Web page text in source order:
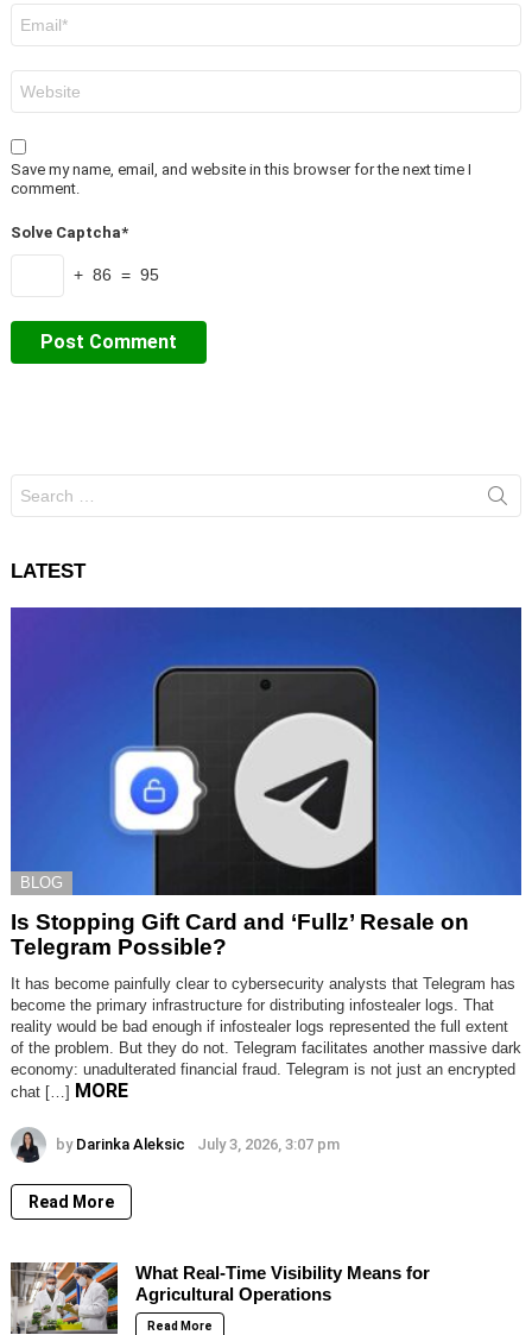
Save my name, email, and website in this browser for the next time I
comment.
Solve Captcha*
+ 86 = 95
for:
LATEST
BLOG
Is Stopping Gift Card and ‘Fullz’ Resale on
Telegram Possible?
It has become painfully clear to cybersecurity analysts that Telegram has
become the primary infrastructure for distributing infostealer logs. That
reality would be bad enough if infostealer logs represented the full extent
of the problem. But they do not. Telegram facilitates another massive dark
economy: unadulterated financial fraud. Telegram is not just an encrypted
chat […] MORE
by Darinka Aleksic July 3, 2026, 3:07 pm
Read More
What Real-Time Visibility Means for
Agricultural Operations
Read More